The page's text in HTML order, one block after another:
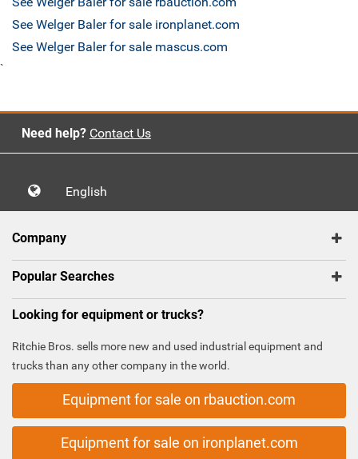
See Welger Baler for sale ironplanet.com
See Welger Baler for sale mascus.com
`
Need help? Contact Us
English
Company
Popular Searches
Looking for equipment or trucks?
Ritchie Bros. sells more new and used industrial equipment and
trucks than any other company in the world.
Equipment for sale on rbauction.com
Equipment for sale on ironplanet.com